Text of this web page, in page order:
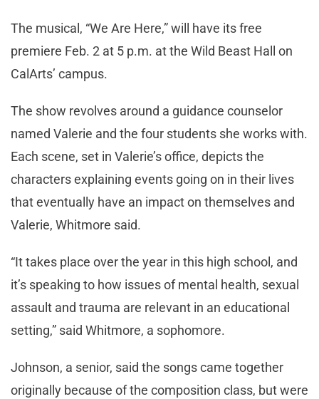
The musical, “We Are Here,” will have its free
premiere Feb. 2 at 5 p.m. at the Wild Beast Hall on
CalArts’ campus.
The show revolves around a guidance counselor
named Valerie and the four students she works with.
Each scene, set in Valerie’s office, depicts the
characters explaining events going on in their lives
that eventually have an impact on themselves and
Valerie, Whitmore said.
“It takes place over the year in this high school, and
it’s speaking to how issues of mental health, sexual
assault and trauma are relevant in an educational
setting,” said Whitmore, a sophomore.
Johnson, a senior, said the songs came together
originally because of the composition class, but were